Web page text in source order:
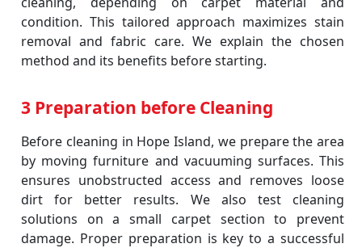
condition. This tailored approach maximizes stain
removal and fabric care. We explain the chosen
method and its benefits before starting.
3 Preparation before Cleaning
Before cleaning in Hope Island, we prepare the area
by moving furniture and vacuuming surfaces. This
ensures unobstructed access and removes loose
dirt for better results. We also test cleaning
solutions on a small carpet section to prevent
damage. Proper preparation is key to a successful